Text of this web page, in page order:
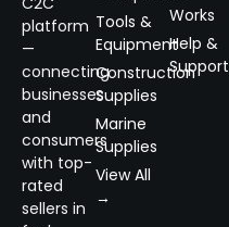
platform
—
connecting
businesses
and
consumers
with top-
rated
sellers in
Tools &
Equipment
Construction
Supplies
Marine
Supplies
View All
→
Works
Help &
Support